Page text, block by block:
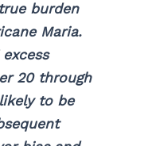
burden
Maria.
20 through
to be